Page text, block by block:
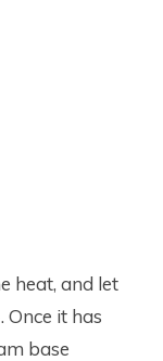
heat, and let
Once it has
base